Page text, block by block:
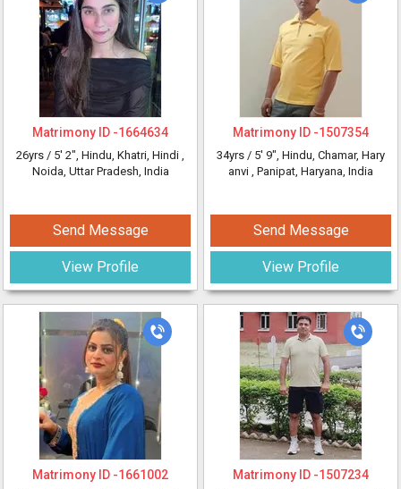
Matrimony ID -1664634
26yrs / 5' 2", Hindu, Khatri, Hindi ,
Noida, Uttar Pradesh, India
Send Message
View Profile
Matrimony ID -1661002
Matrimony ID -1507354
34yrs / 5' 9", Hindu, Chamar, Hary
anvi , Panipat, Haryana, India
Send Message
View Profile
Matrimony ID -1507234